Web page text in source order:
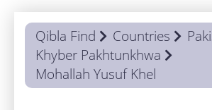
Qibla Find Countries
Khyber Pakhtunkhwa
Mohallah Yusuf Khel